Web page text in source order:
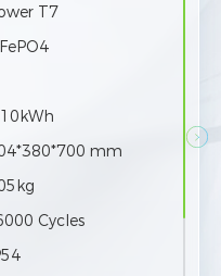
Type
504*380*900
≥6000 Cycles